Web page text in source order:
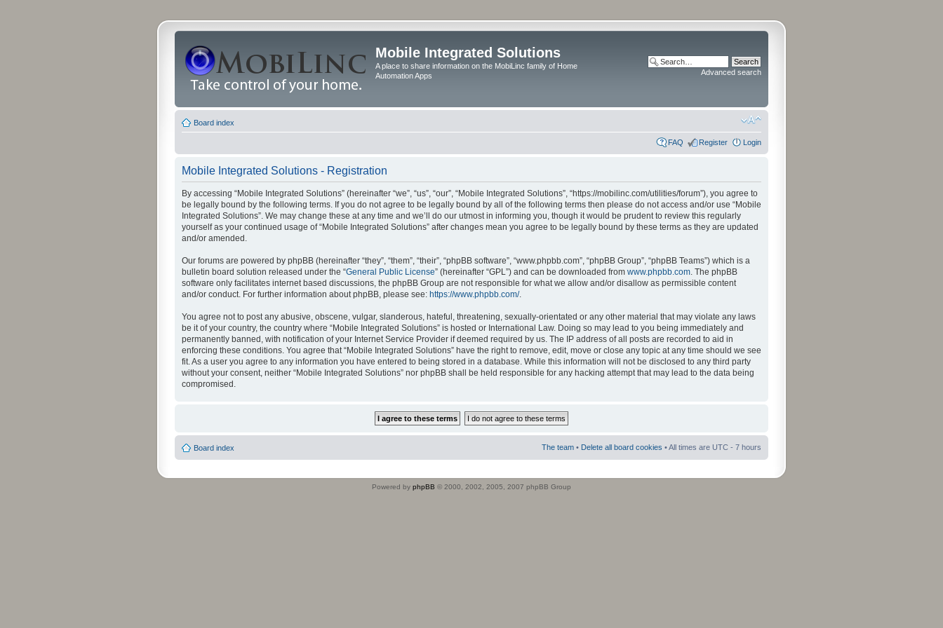
Mobile Integrated Solutions
A place to share information on the MobiLinc family of Home
Automation Apps
Advanced search
Board index
FAQ Register Login
Mobile Integrated Solutions - Registration
By accessing “Mobile Integrated Solutions” (hereinafter “we”, “us”, “our”, “Mobile Integrated Solutions”, “https://mobilinc.com/utilities/forum”), you agree to
be legally bound by the following terms. If you do not agree to be legally bound by all of the following terms then please do not access and/or use “Mobile
Integrated Solutions”. We may change these at any time and we’ll do our utmost in informing you, though it would be prudent to review this regularly
yourself as your continued usage of “Mobile Integrated Solutions” after changes mean you agree to be legally bound by these terms as they are updated
and/or amended.
Our forums are powered by phpBB (hereinafter “they”, “them”, “their”, “phpBB software”, “www.phpbb.com”, “phpBB Group”, “phpBB Teams”) which is a
bulletin board solution released under the “General Public License” (hereinafter “GPL”) and can be downloaded from www.phpbb.com. The phpBB
software only facilitates internet based discussions, the phpBB Group are not responsible for what we allow and/or disallow as permissible content
and/or conduct. For further information about phpBB, please see: https://www.phpbb.com/.
You agree not to post any abusive, obscene, vulgar, slanderous, hateful, threatening, sexually-orientated or any other material that may violate any laws
be it of your country, the country where “Mobile Integrated Solutions” is hosted or International Law. Doing so may lead to you being immediately and
permanently banned, with notification of your Internet Service Provider if deemed required by us. The IP address of all posts are recorded to aid in
enforcing these conditions. You agree that “Mobile Integrated Solutions” have the right to remove, edit, move or close any topic at any time should we see
fit. As a user you agree to any information you have entered to being stored in a database. While this information will not be disclosed to any third party
without your consent, neither “Mobile Integrated Solutions” nor phpBB shall be held responsible for any hacking attempt that may lead to the data being
compromised.
Board index The team • Delete all board cookies • All times are UTC - 7 hours
Powered by phpBB © 2000, 2002, 2005, 2007 phpBB Group